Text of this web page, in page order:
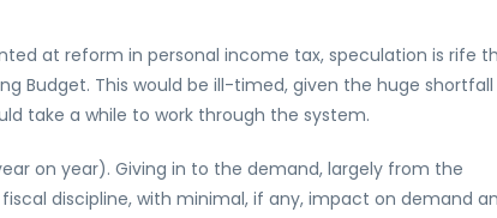
at reform in personal income tax, speculation is rife
Budget. This would be ill-timed, given the huge shortfall
take a while to work through the system.
on year). Giving in to the demand, largely from the
discipline, with minimal, if any, impact on demand